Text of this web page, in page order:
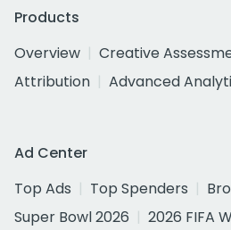
Products
Overview
Creative
Attribution
Advanced
Ad Center
Top Ads
Top Spenders
Super Bowl 2026
2026 FIFA